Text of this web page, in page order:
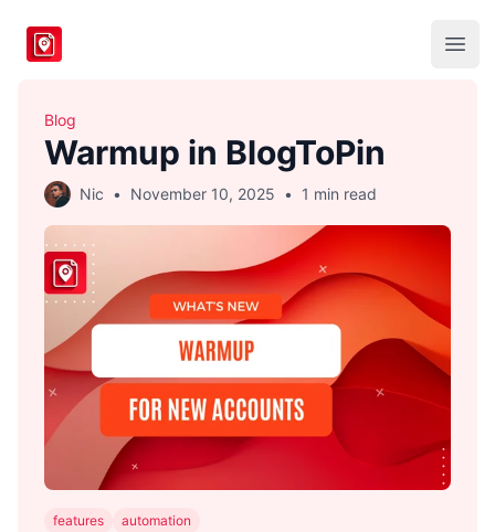
BlogToPin
Blog
Warmup in BlogToPin
Nic • November 10, 2025 • 1 min read
features automation